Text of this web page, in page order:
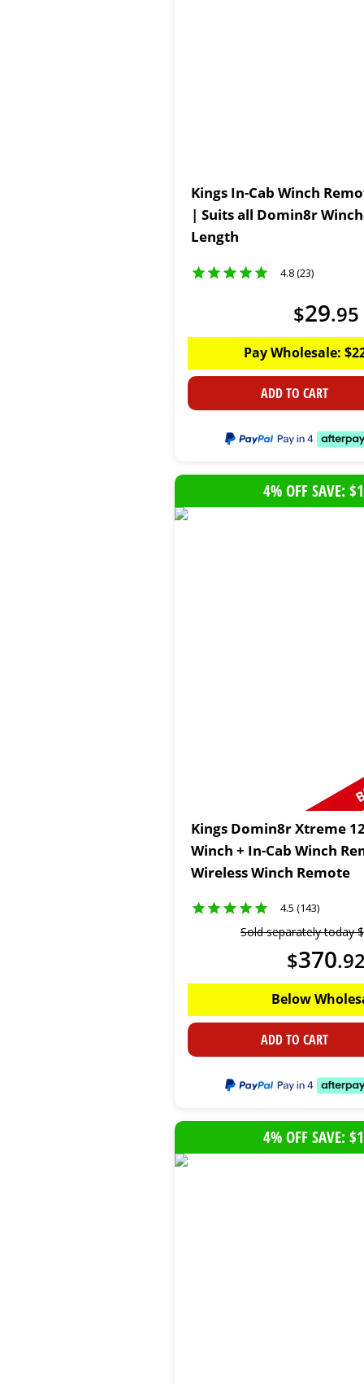
Kings In-Cab Winch
| Suits all Domin8r
Length
4.8 (23)
$29.95
Pay Wholesale: $
ADD TO CART
4% OFF SAVE:
Kings Domin8r Xtreme
Winch + In-Cab Winch
Wireless Winch Remote
4.5 (143)
Sold separately today$
$370.
Below
ADD TO CART
4% OFF SAVE: